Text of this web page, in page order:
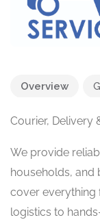
Overview
Courier, Delivery
We provide
households, and
cover everything
logistics to